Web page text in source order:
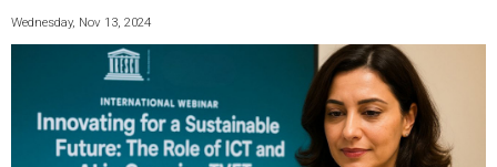
Wednesday, Nov 13, 2024